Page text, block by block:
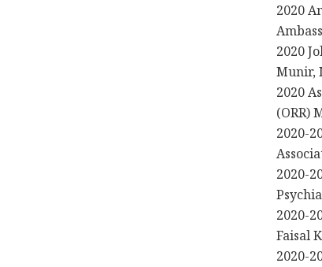
2020
2020
Munir,
2020
(ORR)
2020-
2020-
2020-
Faisal
2020-